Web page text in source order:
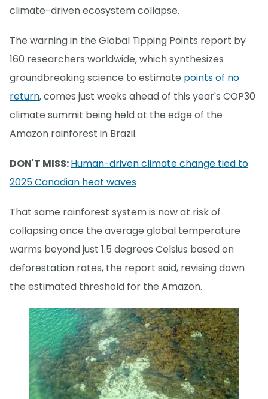
climate-driven ecosystem collapse.
The warning in the Global Tipping Points report by
160 researchers worldwide, which synthesizes
groundbreaking science to estimate points of no
return, comes just weeks ahead of this year's COP30
climate summit being held at the edge of the
Amazon rainforest in Brazil.
DON'T MISS:Human-driven climate change tied to
2025 Canadian heat waves
That same rainforest system is now at risk of
collapsing once the average global temperature
warms beyond just 1.5 degrees Celsius based on
deforestation rates, the report said, revising down
the estimated threshold for the Amazon.